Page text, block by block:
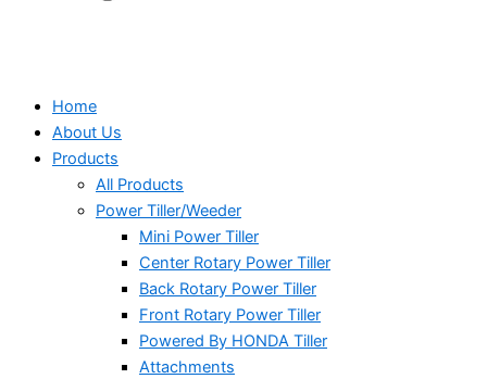
Home
About Us
Products
All Products
Power Tiller/Weeder
Mini Power Tiller
Center Rotary Power Tiller
Back Rotary Power Tiller
Front Rotary Power Tiller
Powered By HONDA Tiller
Attachments